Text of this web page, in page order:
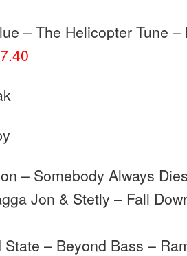
– The Helicopter Tune
– Somebody Always
Jon & Stetly – Fall
State – Beyond Bass –